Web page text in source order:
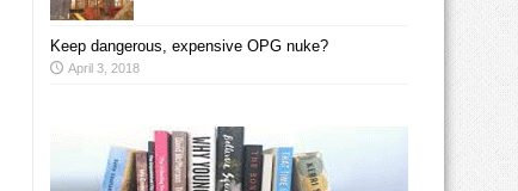
Keep dangerous, expensive OPG nuke?
April 3, 2018